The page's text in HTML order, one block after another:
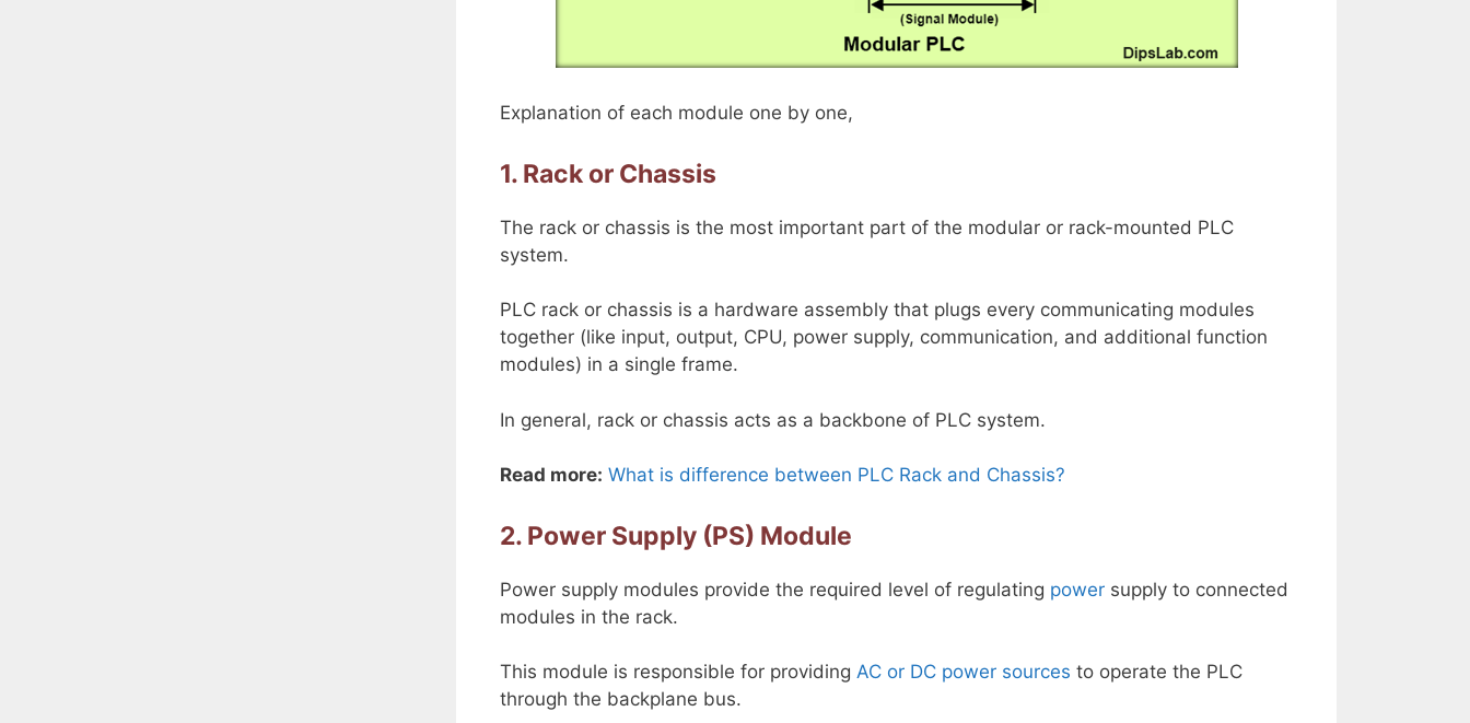
Explanation of each module one by one,
1. Rack or Chassis
The rack or chassis is the most important part of the modular or rack-mounted PLC
system.
PLC rack or chassis is a hardware assembly that plugs every communicating modules
together (like input, output, CPU, power supply, communication, and additional function
modules) in a single frame.
In general, rack or chassis acts as a backbone of PLC system.
Read more: What is difference between PLC Rack and Chassis?
2. Power Supply (PS) Module
Power supply modules provide the required level of regulating power supply to connected
modules in the rack.
This module is responsible for providing AC or DC power sources to operate the PLC
through the backplane bus.